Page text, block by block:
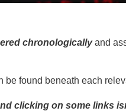
chronologicallyand
be found beneath each
clicking on some links